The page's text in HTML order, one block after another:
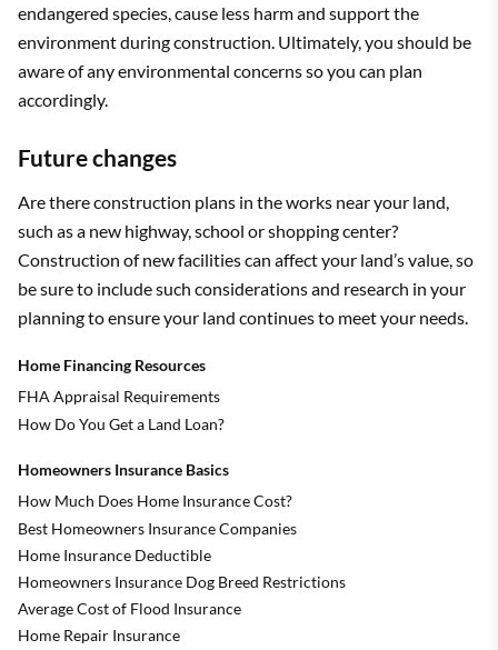
endangered species, cause less harm and support the
environment during construction. Ultimately, you should be
aware of any environmental concerns so you can plan
accordingly.
Future changes
Are there construction plans in the works near your land,
such as a new highway, school or shopping center?
Construction of new facilities can affect your land’s value, so
be sure to include such considerations and research in your
planning to ensure your land continues to meet your needs.
Home Financing Resources
FHA Appraisal Requirements
How Do You Get a Land Loan?
Homeowners Insurance Basics
How Much Does Home Insurance Cost?
Best Homeowners Insurance Companies
Home Insurance Deductible
Homeowners Insurance Dog Breed Restrictions
Average Cost of Flood Insurance
Home Repair Insurance